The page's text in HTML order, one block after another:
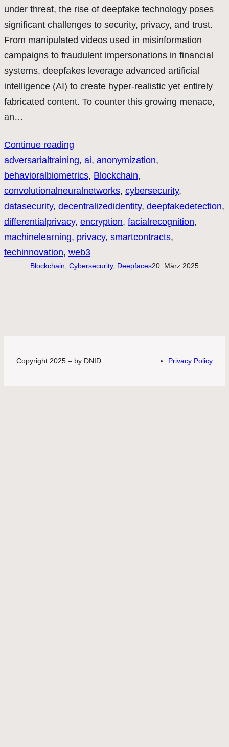
under threat, the rise of deepfake technology poses
significant challenges to security, privacy, and trust.
From manipulated videos used in misinformation
campaigns to fraudulent impersonations in financial
systems, deepfakes leverage advanced artificial
intelligence (AI) to create hyper-realistic yet entirely
fabricated content. To counter this growing menace,
an…
Continue reading
adversarialtraining, ai, anonymization
behavioralbiometrics, Blockchain
convolutionalneuralnetworks, cybersecurity
datasecurity, decentralizedidentity, deepfakedetection
differentialprivacy, encryption, facialrecognition
machinelearning, privacy, smartcontracts
techinnovation, web3
Blockchain, Cybersecurity, Deepfaces20. März 2025
Copyright 2025 – by DNID Privacy Policy